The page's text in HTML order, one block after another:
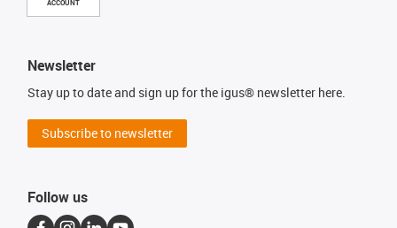
ACCOUNT
Newsletter
Stay up to date and sign up for the igus® newsletter here.
Subscribe to newsletter
Follow us